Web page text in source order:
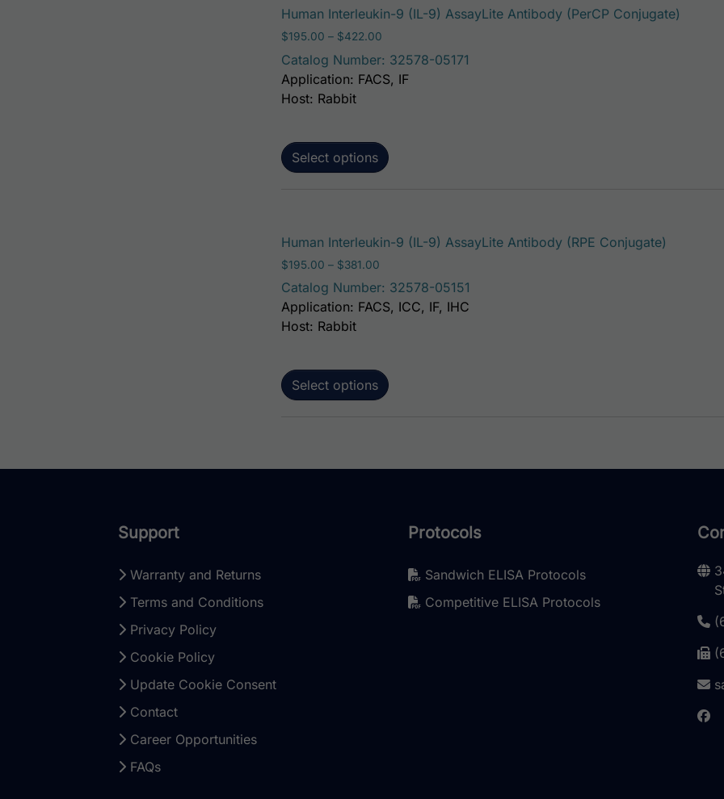
Human Interleukin-9 (IL-9) AssayLite Antibody (PerCP Conjugate)
$195.00 – $422.00
Catalog Number: 32578-05171
Select options
Application: FACS, IF
Host: Rabbit
Human Interleukin-9 (IL-9) AssayLite Antibody (RPE Conjugate)
$195.00 – $381.00
Catalog Number: 32578-05151
Select options
Application: FACS, ICC, IF, IHC
Host: Rabbit
Support
Warranty and Returns
Terms and Conditions
Privacy Policy
Cookie Policy
Update Cookie Consent
Contact
Career Opportunities
FAQs
Protocols
Sandwich ELISA Protocols
Competitive ELISA Protocols